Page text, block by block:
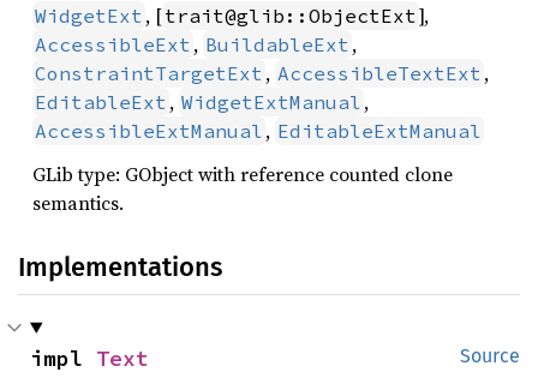
WidgetExt , [trait@glib::ObjectExt ],
AccessibleExt , BuildableExt ,
ConstraintTargetExt , AccessibleTextExt ,
EditableExt , WidgetExtManual ,
AccessibleExtManual , EditableExtManual
GLib type: GObject with reference counted clone
semantics.
Implementations
Source
impl Text